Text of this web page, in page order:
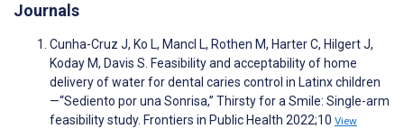
Journals
Cunha-Cruz J, Ko L, Mancl L, Rothen M, Harter C, Hilgert J,
Koday M, Davis S. Feasibility and acceptability of home
delivery of water for dental caries control in Latinx children
—“Sediento por una Sonrisa,” Thirsty for a Smile: Single-arm
feasibility study. Frontiers in Public Health 2022;10 View